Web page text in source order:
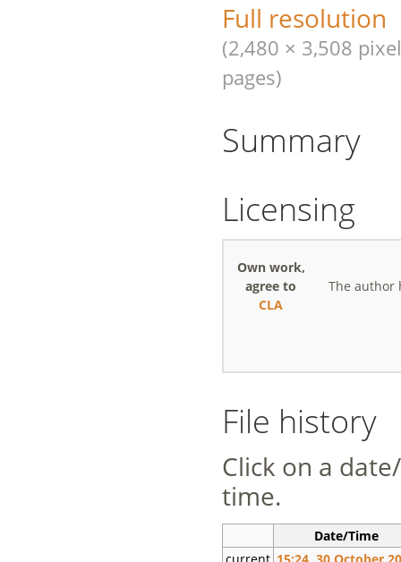
Full resolution
(2,480 × 3,508
pages)
Summary
Licensing
Own work,
agree to
CLA
The author
File history
Click on a
time.
Date/Time